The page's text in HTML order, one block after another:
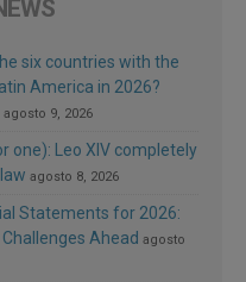
six countries with the
America in 2026?
agosto 9, 2026
one): Leo XIV completely
agosto 8, 2026
Statements for 2026:
Ahead agosto